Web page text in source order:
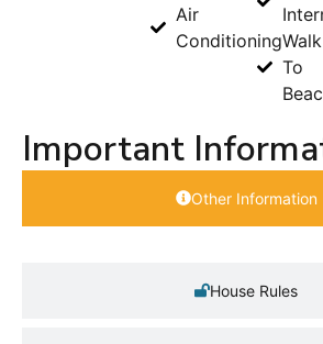
Air
ConditioningWalk
To
Important
Other Information
House Rules